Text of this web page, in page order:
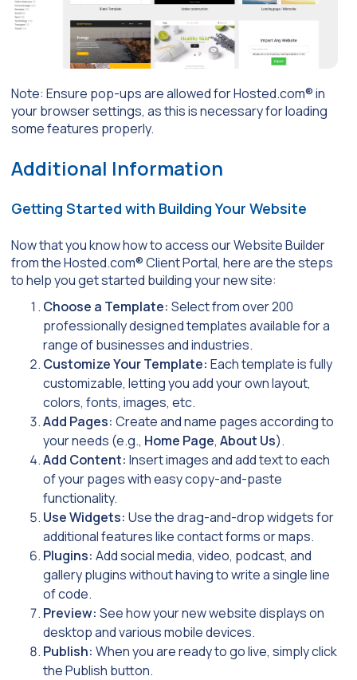
Note: Ensure pop-ups are allowed for Hosted.com® in
your browser settings, as this is necessary for loading
some features properly.
Additional Information
Getting Started with Building Your Website
Now that you know how to access our Website Builder
from the Hosted.com® Client Portal, here are the steps
to help you get started building your new site:
Choose a Template: Select from over 200
professionally designed templates available for a
range of businesses and industries.
Customize Your Template: Each template is fully
customizable, letting you add your own layout,
colors, fonts, images, etc.
Add Pages: Create and name pages according to
your needs (e.g., Home Page, About Us).
Add Content: Insert images and add text to each
of your pages with easy copy-and-paste
functionality.
Use Widgets: Use the drag-and-drop widgets for
additional features like contact forms or maps.
Plugins: Add social media, video, podcast, and
gallery plugins without having to write a single line
of code.
Preview: See how your new website displays on
desktop and various mobile devices.
Publish: When you are ready to go live, simply click
the Publish button.